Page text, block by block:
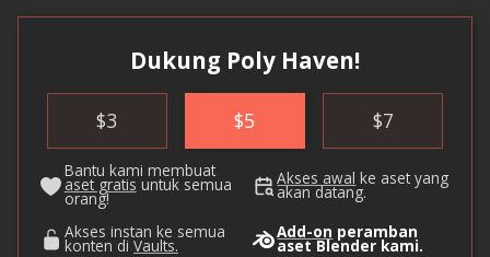
Dukung Poly Haven!
$3 $5 $7
Bantu kami membuat
aset gratis untuk semua
orang!
Akses awal ke aset yang
akan datang.
Akses instan ke semua
konten di Vaults.
Add-on peramban
aset Blender kami.